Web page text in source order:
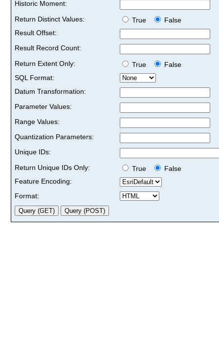
Historic Moment:
Return Distinct Values:
True
False
Result Offset:
Result Record Count:
Return Extent Only:
True
False
SQL Format:
Datum Transformation:
Parameter Values:
Range Values:
Quantization Parameters:
Unique IDs:
Return Unique IDs Only:
True
False
Feature Encoding:
Format: